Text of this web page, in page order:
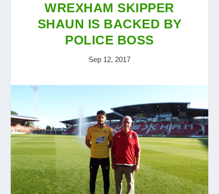
WREXHAM SKIPPER
SHAUN IS BACKED BY
POLICE BOSS
Sep 12, 2017